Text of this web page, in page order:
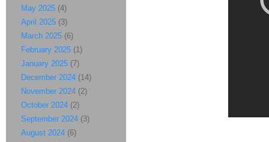
May 2025 (4)
April 2025 (3)
March 2025 (6)
February 2025 (1)
January 2025 (7)
December 2024 (14)
November 2024 (2)
October 2024 (2)
September 2024 (3)
August 2024 (6)